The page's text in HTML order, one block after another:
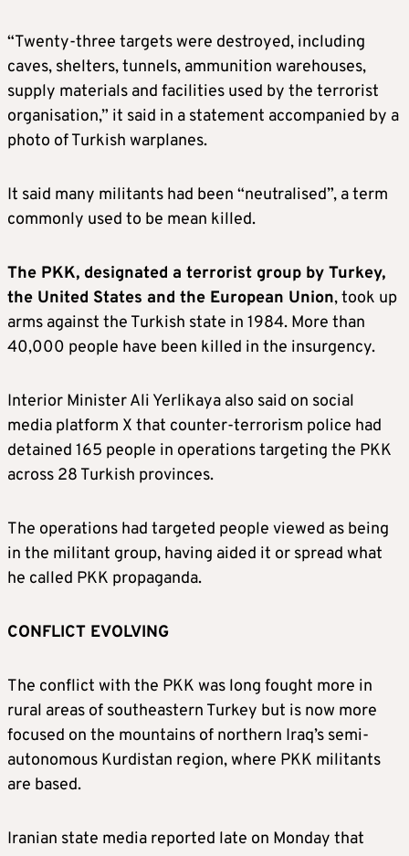
“Twenty-three targets were destroyed, including
caves, shelters, tunnels, ammunition warehouses,
supply materials and facilities used by the terrorist
organisation,” it said in a statement accompanied by a
photo of Turkish warplanes.
It said many militants had been “neutralised”, a term
commonly used to be mean killed.
The PKK, designated a terrorist group by Turkey,
the United States and the European Union, took up
arms against the Turkish state in 1984. More than
40,000 people have been killed in the insurgency.
Interior Minister Ali Yerlikaya also said on social
media platform X that counter-terrorism police had
detained 165 people in operations targeting the PKK
across 28 Turkish provinces.
The operations had targeted people viewed as being
in the militant group, having aided it or spread what
he called PKK propaganda.
CONFLICT EVOLVING
The conflict with the PKK was long fought more in
rural areas of southeastern Turkey but is now more
focused on the mountains of northern Iraq’s semi-
autonomous Kurdistan region, where PKK militants
are based.
Iranian state media reported late on Monday that